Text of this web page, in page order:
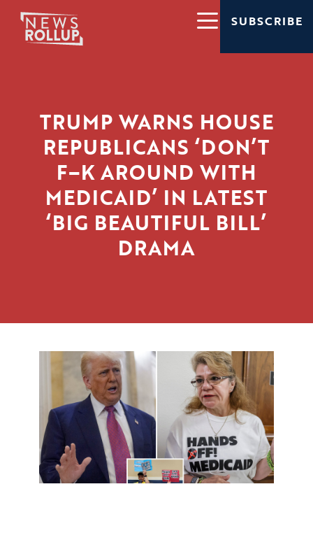
SUBSCRIBE
TRUMP WARNS HOUSE
REPUBLICANS ‘DON’T
F–K AROUND WITH
MEDICAID’ IN LATEST
‘BIG BEAUTIFUL BILL’
DRAMA